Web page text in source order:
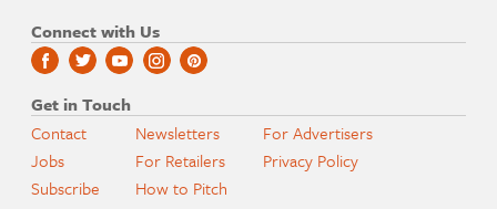
Connect with Us
Get in Touch
Contact
Jobs
Subscribe
Newsletters
For Retailers
How to Pitch
For Advertisers
Privacy Policy